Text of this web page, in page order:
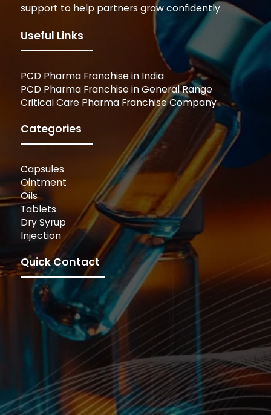
support to help partners grow confidently.
Useful Links
PCD Pharma Franchise in India
PCD Pharma Franchise in General Range
Critical Care Pharma Franchise Company
Categories
Capsules
Ointment
Oils
Tablets
Dry Syrup
Injection
Quick Contact